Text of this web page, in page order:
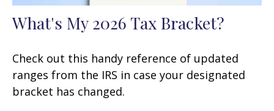
What's My 2026 Tax Bracket?
Check out this handy reference of updated
ranges from the IRS in case your designated
bracket has changed.